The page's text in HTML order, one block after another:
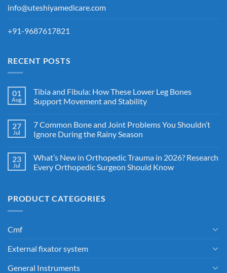
info@uteshiyamedicare.com
+91-9687617821
RECENT POSTS
01
Aug
Tibia and Fibula: How These Lower Leg Bones
Support Movement and Stability
27
Jul
7 Common Bone and Joint Problems You Shouldn’t
Ignore During the Rainy Season
23
Jul
What’s New in Orthopedic Trauma in 2026? Research
Every Orthopedic Surgeon Should Know
PRODUCT CATEGORIES
Cmf
External fixator system
General Instruments